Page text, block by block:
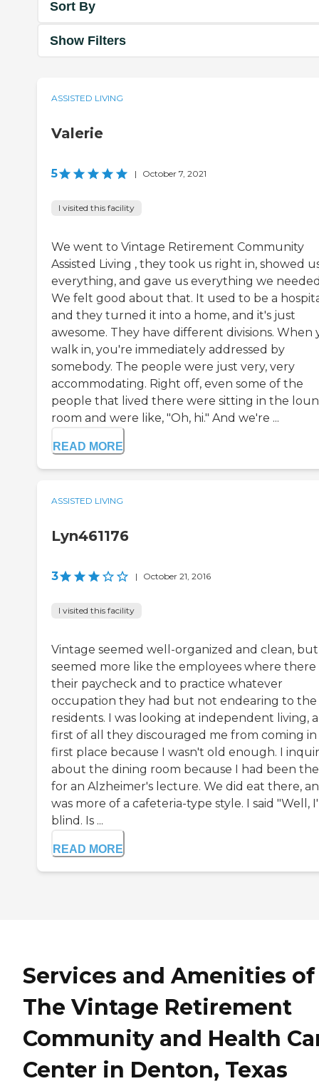
Sort By
Show Filters
ASSISTED LIVING
Valerie
5 | October 7, 2021
I visited this facility
We went to Vintage Retirement Community
Assisted Living , they took us right in, showed
everything, and gave us everything we
We felt good about that. It used to be a
and they turned it into a home, and it's just
awesome. They have different divisions. When
walk in, you're immediately addressed by
somebody. The people were just very, very
accommodating. Right off, even some of the
people that lived there were sitting in the
room and were like, "Oh, hi." And we're ...
READ MORE
ASSISTED LIVING
Lyn461176
3 | October 21, 2016
I visited this facility
Vintage seemed well-organized and clean,
seemed more like the employees where there
their paycheck and to practice whatever
occupation they had but not endearing to the
residents. I was looking at independent living,
first of all they discouraged me from coming
first place because I wasn't old enough. I
about the dining room because I had been
for an Alzheimer's lecture. We did eat there,
was more of a cafeteria-type style. I said "Well,
blind. Is ...
READ MORE
Services and Amenities of
The Vintage Retirement
Community and Health
Center in Denton, Texas